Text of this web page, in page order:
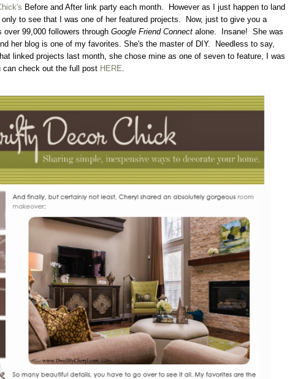
Before and After link party each month. However as I just happen to land
to see that I was one of her featured projects. Now, just to give you a
99,000 followers through Google Friend Connectalone. Insane! She was
her blog is one of my favorites. She's the master of DIY. Needless to say,
linked projects last month, she chose mine as one of seven to feature, I was
check out the full postHERE.